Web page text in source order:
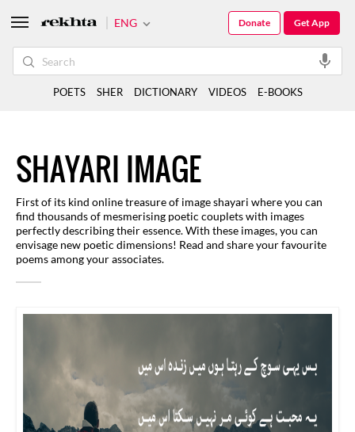
SHAYARI IMAGE
First of its kind online treasure of image shayari where you can
find thousands of mesmerising poetic couplets with images
perfectly describing their essence. With these images, you can
envisage new poetic dimensions! Read and share your favourite
poems among your associates.
ENG Get App
Donate
POETS SHER DICTIONARY VIDEOS E-BOOKS